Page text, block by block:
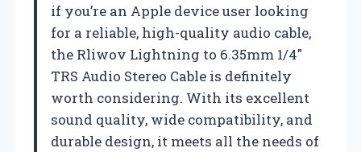
if you’re an Apple device user looking
for a reliable, high-quality audio cable,
the Rliwov Lightning to 6.35mm 1/4″
TRS Audio Stereo Cable is definitely
worth considering. With its excellent
sound quality, wide compatibility, and
durable design, it meets all the needs of